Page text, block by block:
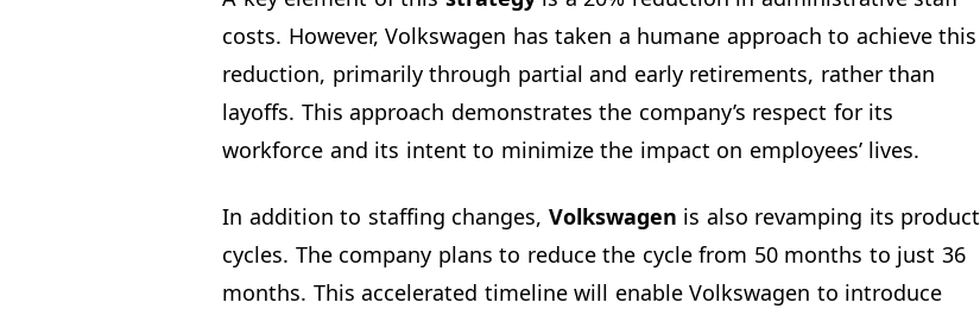
costs. However, Volkswagen has taken a humane approach to achieve this
reduction, primarily through partial and early retirements, rather than
layoffs. This approach demonstrates the company’s respect for its
workforce and its intent to minimize the impact on employees’ lives.
In addition to staffing changes, Volkswagen is also revamping its product
cycles. The company plans to reduce the cycle from 50 months to just 36
months. This accelerated timeline will enable Volkswagen to introduce